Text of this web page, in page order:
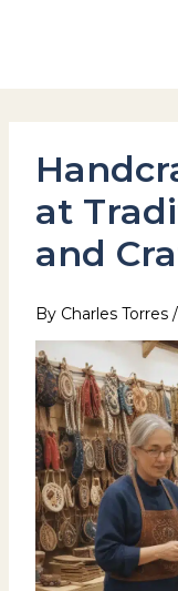
at
and
By Charles Torres /